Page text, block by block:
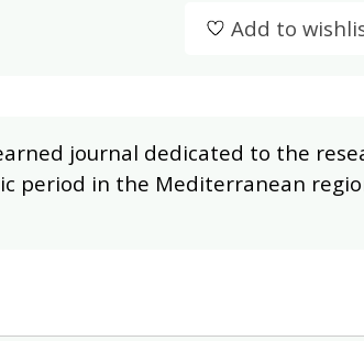
Add to
journal dedicated to the
period in the Mediterranean